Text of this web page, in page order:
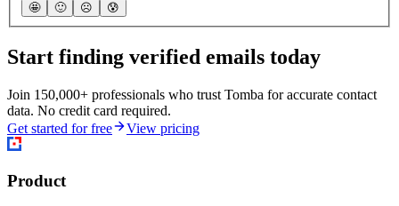
🤩 🙂 ☹️ 😰
Start finding verified emails today
Join 150,000+ professionals who trust Tomba for accurate contact
data. No credit card required.
Get started for free
View pricing
Product